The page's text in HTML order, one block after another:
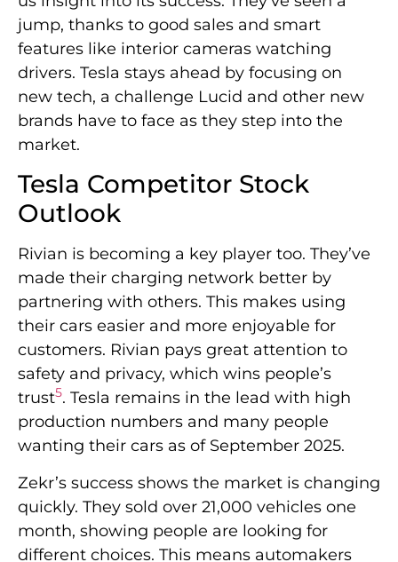
jump, thanks to good sales and smart
features like interior cameras watching
drivers. Tesla stays ahead by focusing on
new tech, a challenge Lucid and other new
brands have to face as they step into the
market.
Tesla Competitor Stock
Outlook
Rivian is becoming a key player too. They’ve
made their charging network better by
partnering with others. This makes using
their cars easier and more enjoyable for
customers. Rivian pays great attention to
safety and privacy, which wins people’s
trust5. Tesla remains in the lead with high
production numbers and many people
wanting their cars as of September 2025.
Zekr’s success shows the market is changing
quickly. They sold over 21,000 vehicles one
month, showing people are looking for
different choices. This means automakers